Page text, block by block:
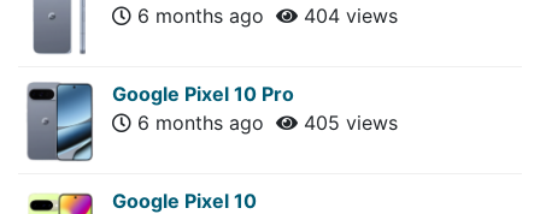
6 months ago
404 views
Google Pixel 10 Pro
6 months ago
405 views
Google Pixel 10